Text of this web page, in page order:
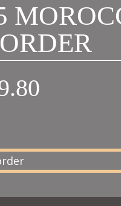
Price
through
£19.80